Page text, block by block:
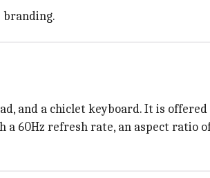
branding.
and a chiclet keyboard. It is
a 60Hz refresh rate, an aspect ratio